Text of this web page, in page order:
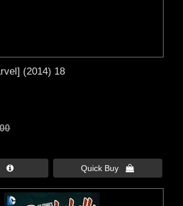
(2014) 18
 Quick Buy 